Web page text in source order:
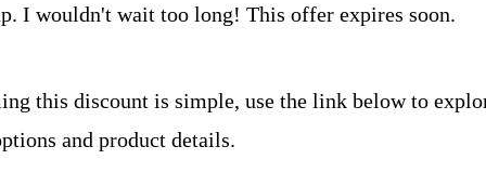
I wouldn't wait too long! This offer expires soon.
this discount is simple, use the link below to
and product details.